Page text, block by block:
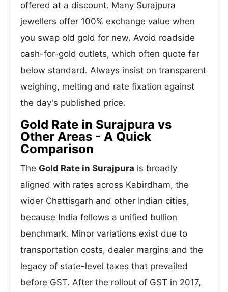
offered at a discount. Many Surajpura
jewellers offer 100% exchange value when
you swap old gold for new. Avoid roadside
cash-for-gold outlets, which often quote far
below standard. Always insist on transparent
weighing, melting and rate fixation against
the day's published price.
Gold Rate in Surajpura vs
Other Areas - A Quick
Comparison
The Gold Rate in Surajpura is broadly
aligned with rates across Kabirdham, the
wider Chattisgarh and other Indian cities,
because India follows a unified bullion
benchmark. Minor variations exist due to
transportation costs, dealer margins and the
legacy of state-level taxes that prevailed
before GST. After the rollout of GST in 2017,